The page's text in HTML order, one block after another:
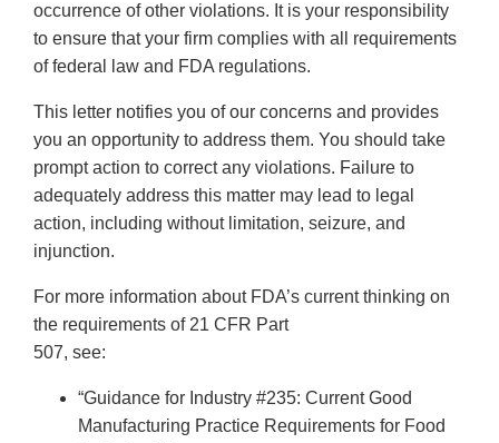
occurrence of other violations. It is your responsibility
to ensure that your firm complies with all requirements
of federal law and FDA regulations.
This letter notifies you of our concerns and provides
you an opportunity to address them. You should take
prompt action to correct any violations. Failure to
adequately address this matter may lead to legal
action, including without limitation, seizure, and
injunction.
For more information about FDA’s current thinking on
the requirements of 21 CFR Part
507, see:
“Guidance for Industry #235: Current Good
Manufacturing Practice Requirements for Food